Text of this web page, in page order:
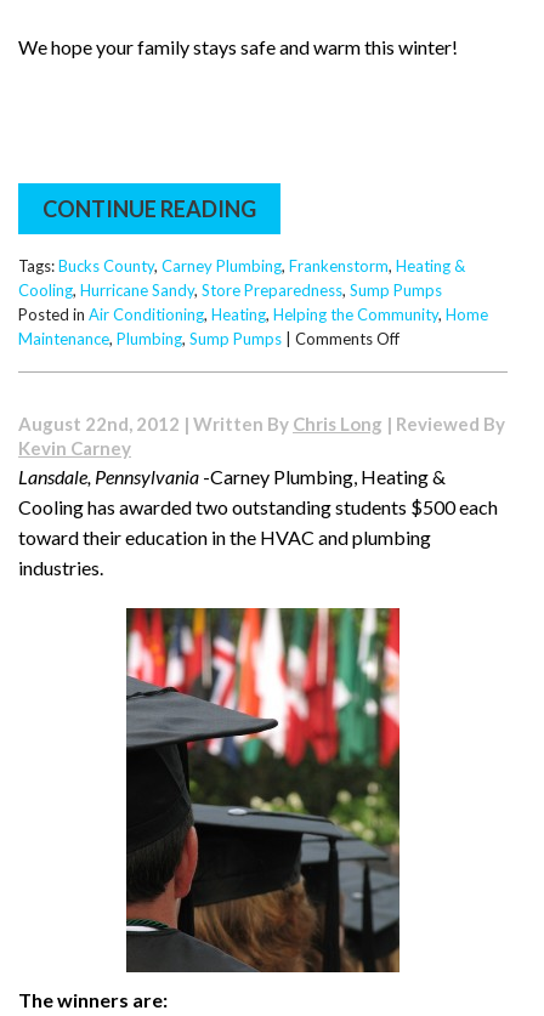
We hope your family stays safe and warm this winter!
CONTINUE READING
Tags:Bucks County, Carney Plumbing, Frankenstorm, Heating &
Cooling, Hurricane Sandy, Store Preparedness, Sump Pumps
Posted in Air Conditioning, Heating, Helping the Community, Home
Maintenance, Plumbing, Sump Pumps Comments Offon
Prepares
Frankenstorm!
August 22nd, 2012 | Written By Chris Long | Reviewed By
Kevin Carney
Lansdale, Pennsylvania -Carney Plumbing, Heating &
Cooling has awarded two outstanding students $500 each
toward their education in the HVAC and plumbing
industries.
The winners are: